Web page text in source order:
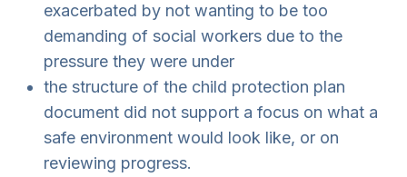
exacerbated by not wanting to be too
demanding of social workers due to the
pressure they were under
the structure of the child protection plan
document did not support a focus on what a
safe environment would look like, or on
reviewing progress.